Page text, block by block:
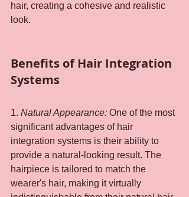
hair, creating a cohesive and realistic
look.
Benefits of Hair Integration
Systems
1. Natural Appearance: One of the most
significant advantages of hair
integration systems is their ability to
provide a natural-looking result. The
hairpiece is tailored to match the
wearer's hair, making it virtually